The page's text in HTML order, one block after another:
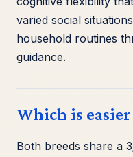
varied social
household routines
guidance.
Which is
Both breeds share a